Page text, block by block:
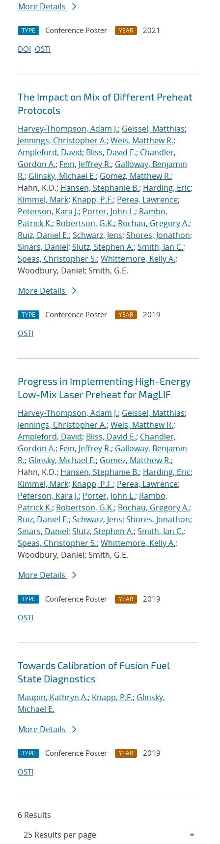
More Details
TYPE Conference Poster YEAR
2021
DOI OSTI
The Impact on Mix of Different Preheat
Protocols
Harvey-Thompson, Adam J.; Geissel, Matthias;
Jennings, Christopher A.; Weis, Matthew R.;
Ampleford, David; Bliss, David E.; Chandler,
Gordon A.; Fein, Jeffrey R.; Galloway, Benjamin
R.; Glinsky, Michael E.; Gomez, Matthew R.;
Hahn, K.D.; Hansen, Stephanie B.; Harding, Eric;
Kimmel, Mark; Knapp, P.F.; Perea, Lawrence;
Peterson, Kara J.; Porter, John L.; Rambo,
Patrick K.; Robertson, G.K.; Rochau, Gregory A.;
Ruiz, Daniel E.; Schwarz, Jens; Shores, Jonathon;
Sinars, Daniel; Slutz, Stephen A.; Smith, Ian C.;
Speas, Christopher S.; Whittemore, Kelly A.;
Woodbury, Daniel; Smith, G.E.
More Details
TYPE Conference Poster YEAR
2019
OSTI
Progress in Implementing High-Energy
Low-Mix Laser Preheat for MagLIF
Harvey-Thompson, Adam J.; Geissel, Matthias;
Jennings, Christopher A.; Weis, Matthew R.;
Ampleford, David; Bliss, David E.; Chandler,
Gordon A.; Fein, Jeffrey R.; Galloway, Benjamin
R.; Glinsky, Michael E.; Gomez, Matthew R.;
Hahn, K.D.; Hansen, Stephanie B.; Harding, Eric;
Kimmel, Mark; Knapp, P.F.; Perea, Lawrence;
Peterson, Kara J.; Porter, John L.; Rambo,
Patrick K.; Robertson, G.K.; Rochau, Gregory A.;
Ruiz, Daniel E.; Schwarz, Jens; Shores, Jonathon;
Sinars, Daniel; Slutz, Stephen A.; Smith, Ian C.;
Speas, Christopher S.; Whittemore, Kelly A.;
Woodbury, Daniel; Smith, G.E.
More Details
TYPE Conference Poster YEAR
2019
OSTI
Towards Calibration of Fusion Fuel
State Diagnostics
Maupin, Kathryn A.; Knapp, P.F.; Glinsky,
Michael E.
More Details
TYPE Conference Poster YEAR
2019
OSTI
6 Results